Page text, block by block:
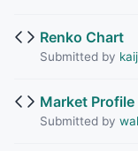
Renko Chart
Submitted by
Market Profile
Submitted by